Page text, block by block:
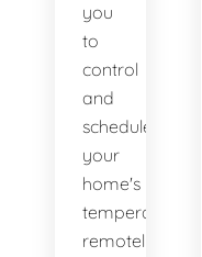
you
to
control
and
schedule
your
home's
temperature
remotely,